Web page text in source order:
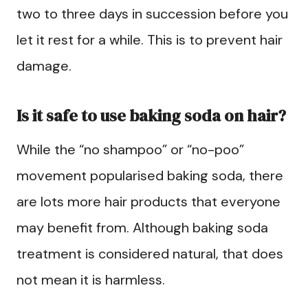
two to three days in succession before you
let it rest for a while. This is to prevent hair
damage.
Is it safe to use baking soda on hair?
While the “no shampoo” or “no-poo”
movement popularised baking soda, there
are lots more hair products that everyone
may benefit from. Although baking soda
treatment is considered natural, that does
not mean it is harmless.